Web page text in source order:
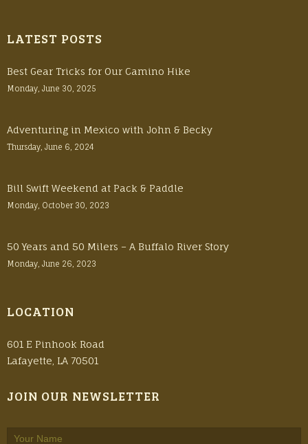
LATEST POSTS
Best Gear Tricks for Our Camino Hike
Monday, June 30, 2025
Adventuring in Mexico with John & Becky
Thursday, June 6, 2024
Bill Swift Weekend at Pack & Paddle
Monday, October 30, 2023
50 Years and 50 Milers – A Buffalo River Story
Monday, June 26, 2023
LOCATION
601 E Pinhook Road
Lafayette, LA 70501
JOIN OUR NEWSLETTER